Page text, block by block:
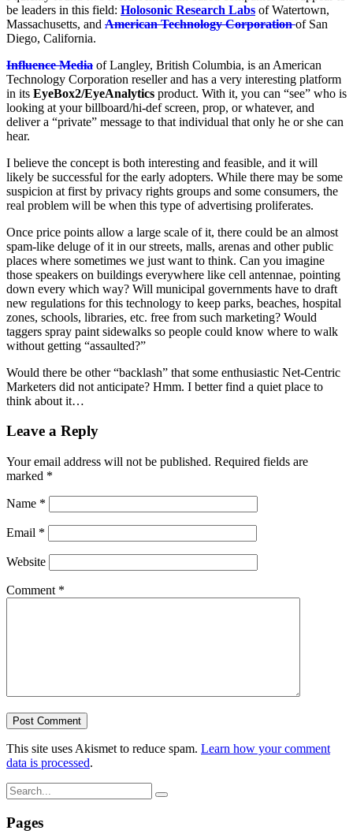
be leaders in this field: Holosonic Research Labs of Watertown,
Massachusetts, and American Technology Corporationof San
Diego, California.
Influence Media of Langley, British Columbia, is an American
Technology Corporation reseller and has a very interesting platform
in its EyeBox2/EyeAnalytics product. With it, you can “see” who is
looking at your billboard/hi-def screen, prop, or whatever, and
deliver a “private” message to that individual that only he or she can
hear.
I believe the concept is both interesting and feasible, and it will
likely be successful for the early adopters. While there may be some
suspicion at first by privacy rights groups and some consumers, the
real problem will be when this type of advertising proliferates.
Once price points allow a large scale of it, there could be an almost
spam-like deluge of it in our streets, malls, arenas and other public
places where sometimes we just want to think. Can you imagine
those speakers on buildings everywhere like cell antennae, pointing
down every which way? Will municipal governments have to draft
new regulations for this technology to keep parks, beaches, hospital
zones, schools, libraries, etc. free from such marketing? Would
taggers spray paint sidewalks so people could know where to walk
without getting “assaulted?”
Would there be other “backlash” that some enthusiastic Net-Centric
Marketers did not anticipate? Hmm. I better find a quiet place to
think about it…
Leave a Reply
Your email address will not be published. Required fields are
marked *
Name *
Email *
Website
Comment *
This site uses Akismet to reduce spam. Learn how your comment
data is processed.
Pages